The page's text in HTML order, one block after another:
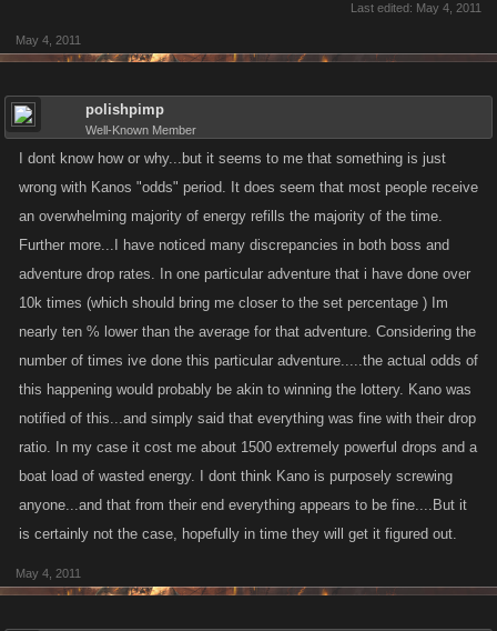
Last edited: May 4, 2011
May 4, 2011
polishpimp
Well-Known Member
I dont know how or why...but it seems to me that something is just
wrong with Kanos "odds" period. It does seem that most people receive
an overwhelming majority of energy refills the majority of the time.
Further more...I have noticed many discrepancies in both boss and
adventure drop rates. In one particular adventure that i have done over
10k times (which should bring me closer to the set percentage ) Im
nearly ten % lower than the average for that adventure. Considering the
number of times ive done this particular adventure.....the actual odds of
this happening would probably be akin to winning the lottery. Kano was
notified of this...and simply said that everything was fine with their drop
ratio. In my case it cost me about 1500 extremely powerful drops and a
boat load of wasted energy. I dont think Kano is purposely screwing
anyone...and that from their end everything appears to be fine....But it
is certainly not the case, hopefully in time they will get it figured out.
May 4, 2011